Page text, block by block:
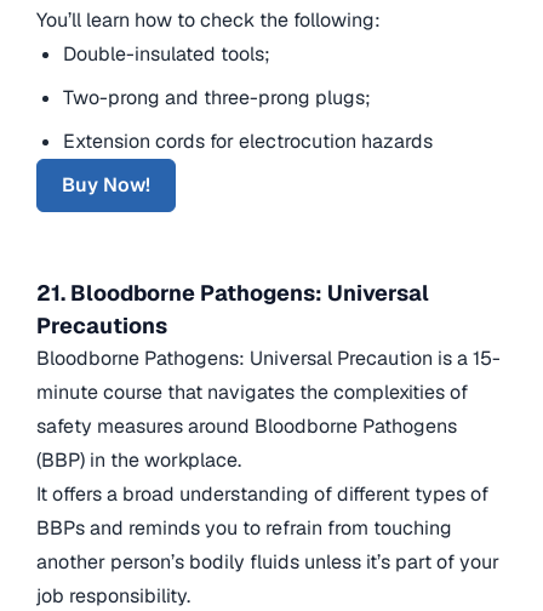
You’ll learn how to check the following:
Double-insulated tools;
Two-prong and three-prong plugs;
Extension cords for electrocution hazards
Buy Now!
21. Bloodborne Pathogens: Universal
Precautions
Bloodborne Pathogens: Universal Precaution is a 15-
minute course that navigates the complexities of
safety measures around Bloodborne Pathogens
(BBP) in the workplace.
It offers a broad understanding of different types of
BBPs and reminds you to refrain from touching
another person’s bodily fluids unless it’s part of your
job responsibility.